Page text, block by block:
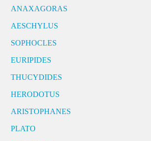
ANAXAGORAS
AESCHYLUS
SOPHOCLES
EURIPIDES
THUCYDIDES
HERODOTUS
ARISTOPHANES
PLATO